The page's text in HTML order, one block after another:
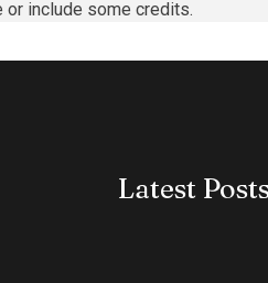
or include some credits.
Latest